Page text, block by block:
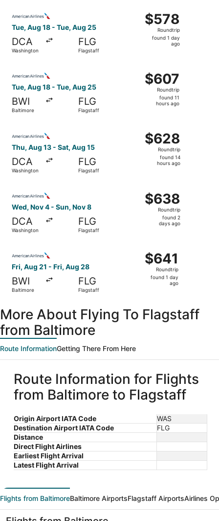
Tue, Aug 18 - Tue, Aug 25
DCA
Washington
FLG
Flagstaff
$578
Roundtrip,
found
$578
Roundtrip
found 1 day
ago
Tue, Aug 18 - Tue, Aug 25
BWI
Baltimore
FLG
Flagstaff
$607
Roundtrip,
found
$607
Roundtrip
found 11
hours ago
Thu, Aug 13 - Sat, Aug 15
DCA
Washington
FLG
Flagstaff
$628
Roundtrip,
found
$628
Roundtrip
found 14
hours ago
Wed, Nov 4 - Sun, Nov 8
DCA
Washington
FLG
Flagstaff
$638
Roundtrip,
found
$638
Roundtrip
found 2
days ago
Fri, Aug 21 - Fri, Aug 28
BWI
Baltimore
FLG
Flagstaff
$641
Roundtrip,
found
$641
Roundtrip
found 1 day
ago
More About Flying To Flagstaff
from Baltimore
Route InformationGetting There From Here
Route Information for Flights
from Baltimore to Flagstaff
Origin Airport IATA Code
WAS
Destination Airport IATA Code
FLG
Distance
Direct Flight Airlines
Earliest Flight Arrival
Latest Flight Arrival
Flights from BaltimoreBaltimore AirportsFlagstaff AirportsAirlines